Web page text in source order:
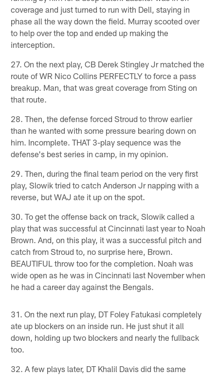
coverage and just turned to run with Dell, staying in
phase all the way down the field. Murray scooted over
to help over the top and ended up making the
interception.
27. On the next play, CB Derek Stingley Jr matched the
route of WR Nico Collins PERFECTLY to force a pass
breakup. Man, that was great coverage from Sting on
that route.
28. Then, the defense forced Stroud to throw earlier
than he wanted with some pressure bearing down on
him. Incomplete. THAT 3-play sequence was the
defense's best series in camp, in my opinion.
29. Then, during the final team period on the very first
play, Slowik tried to catch Anderson Jr napping with a
reverse, but WAJ ate it up on the spot.
30. To get the offense back on track, Slowik called a
play that was successful at Cincinnati last year to Noah
Brown. And, on this play, it was a successful pitch and
catch from Stroud to, no surprise here, Brown.
BEAUTIFUL throw too for the completion. Noah was
wide open as he was in Cincinnati last November when
he had a career day against the Bengals.
31. On the next run play, DT Foley Fatukasi completely
ate up blockers on an inside run. He just shut it all
down, holding up two blockers and nearly the fullback
too.
32. A few plays later, DT Khalil Davis did the same